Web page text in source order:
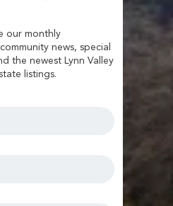
our monthly
news, special
the newest Lynn Valley
listings.